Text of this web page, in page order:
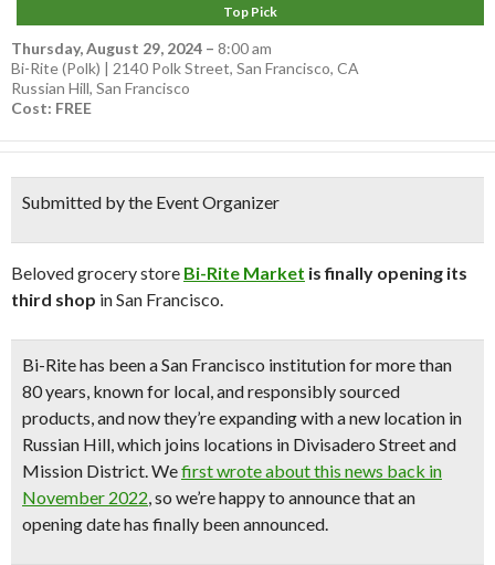
Top Pick
Thursday, August 29, 2024 – 8:00 am
Bi-Rite (Polk) | 2140 Polk Street, San Francisco, CA
Russian Hill, San Francisco
Cost: FREE
Submitted by the Event Organizer
Beloved grocery store Bi-Rite Market is finally opening its
third shop in San Francisco.
Bi-Rite has been a San Francisco institution for more than
80 years, known for local, and responsibly sourced
products, and now they’re expanding with anew location in
Russian Hill, which joins locations in Divisadero Street and
Mission District. Wefirst wrote about this news back in
November 2022, so we’re happy to announce that an
opening date has finally been announced.